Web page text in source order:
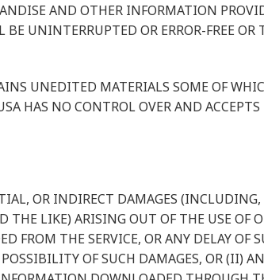
AND OTHER INFORMATION
UNINTERRUPTED OR ERROR-FREE OR
UNEDITED MATERIALS SOME OF
HAS NO CONTROL OVER AND
OR INDIRECT DAMAGES
LIKE) ARISING OUT OF THE USE OF
THE SERVICE, OR ANY DELAY OF
OF SUCH DAMAGES, OR (II)